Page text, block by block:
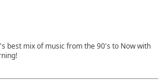
best mix of music from the 90's to Now with